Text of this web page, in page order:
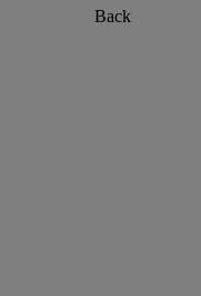
Back